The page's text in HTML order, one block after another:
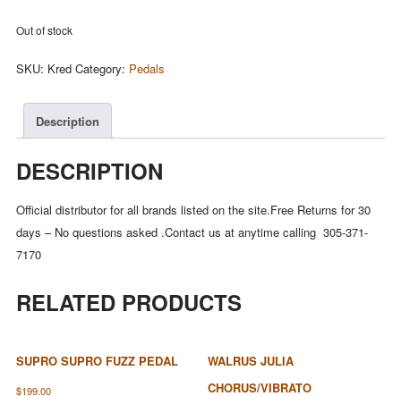
Out of stock
SKU: Kred Category: Pedals
Description
DESCRIPTION
Official distributor for all brands listed on the site.Free Returns for 30
days – No questions asked .Contact us at anytime calling 305-371-
7170
RELATED PRODUCTS
SUPRO SUPRO FUZZ PEDAL
$199.00
WALRUS JULIA
CHORUS/VIBRATO